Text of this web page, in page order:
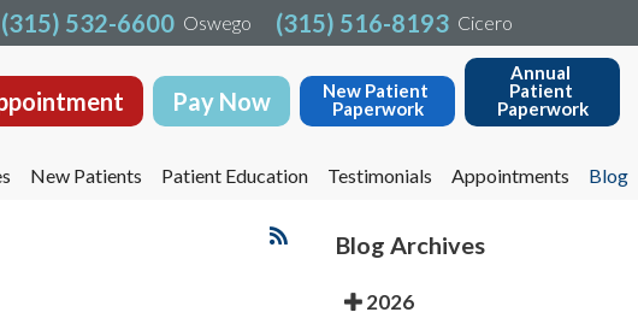
(315) 532-6600 Oswego (315) 516-8193 Cicero
Pay Now
New Patient
Paperwork
Annual
Patient
Paperwork
New Patients Patient Education Testimonials Appointments Blog
(315) 532-6600 Oswego (315) 516-8193 Cicero
Pay Now
New Patient
Paperwork
Annual
Patient
Paperwork
New Patients Patient Education Testimonials Appointments Blog
Blog Archives
2026